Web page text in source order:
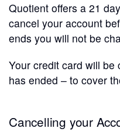
Quotient offers a 21
cancel your account
ends you will not be
Your credit card will be
has ended – to cover
Cancelling your